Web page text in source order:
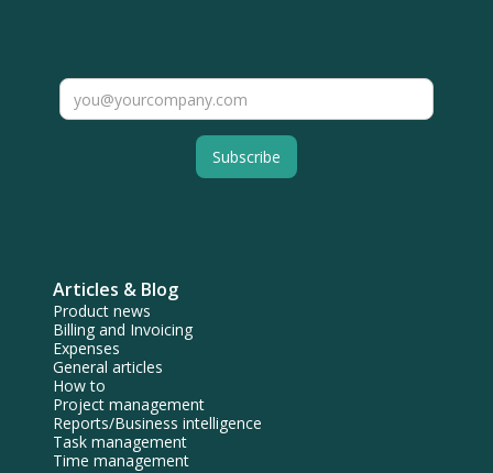
Articles & Blog
Product news
Billing and Invoicing
Expenses
General articles
How to
Project management
Reports/Business intelligence
Task management
Time management